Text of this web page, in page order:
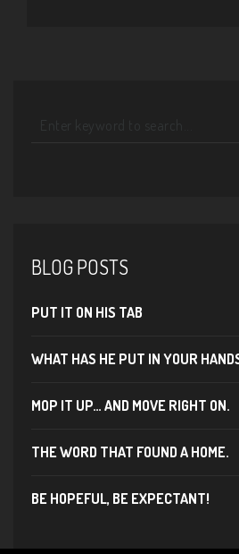
BLOG POSTS
PUT IT ON HIS TAB
WHAT HAS HE PUT IN YOUR
MOP IT UP… AND MOVE RIGHT ON.
THE WORD THAT FOUND A HOME.
BE HOPEFUL, BE EXPECTANT!